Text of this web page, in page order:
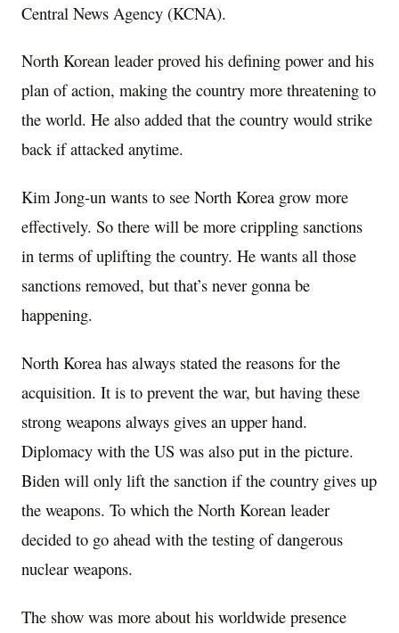
Central News Agency (KCNA).
North Korean leader proved his defining power and his
plan of action, making the country more threatening to
the world. He also added that the country would strike
back if attacked anytime.
Kim Jong-un wants to see North Korea grow more
effectively. So there will be more crippling sanctions
in terms of uplifting the country. He wants all those
sanctions removed, but that’s never gonna be
happening.
North Korea has always stated the reasons for the
acquisition. It is to prevent the war, but having these
strong weapons always gives an upper hand.
Diplomacy with the US was also put in the picture.
Biden will only lift the sanction if the country gives up
the weapons. To which the North Korean leader
decided to go ahead with the testing of dangerous
nuclear weapons.
The show was more about his worldwide presence